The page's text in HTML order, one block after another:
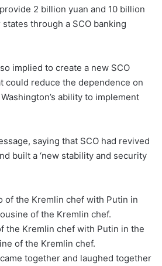
2 billion yuan and 10 billion
through a SCO banking
implied to create a new SCO
could reduce the dependence on
ability to implement
saying that SCO had revived
built a ‘new stability and security
the Kremlin chef with Putin in the
of the Kremlin chef.